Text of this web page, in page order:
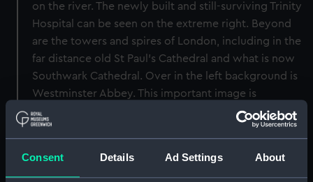
Consent Details Ad Settings About
on the river. The newly built and still-surviving Trinity
Hospital can be seen on the extreme right. Beyond
are the towers and spires of London, including in the
far distance old St Paul’s Cathedral and what is now
Southwark Cathedral. Over in the left background is
Westminster Abbey. This important image is
significant both as an early landscape painting and as
one of the earliest views of Greenwich and the old
Back to search results